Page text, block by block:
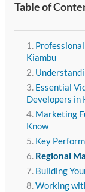
Table of
Kiambu
Essential
Developers in
Marketing
Know
Key
Regional
Building
Working